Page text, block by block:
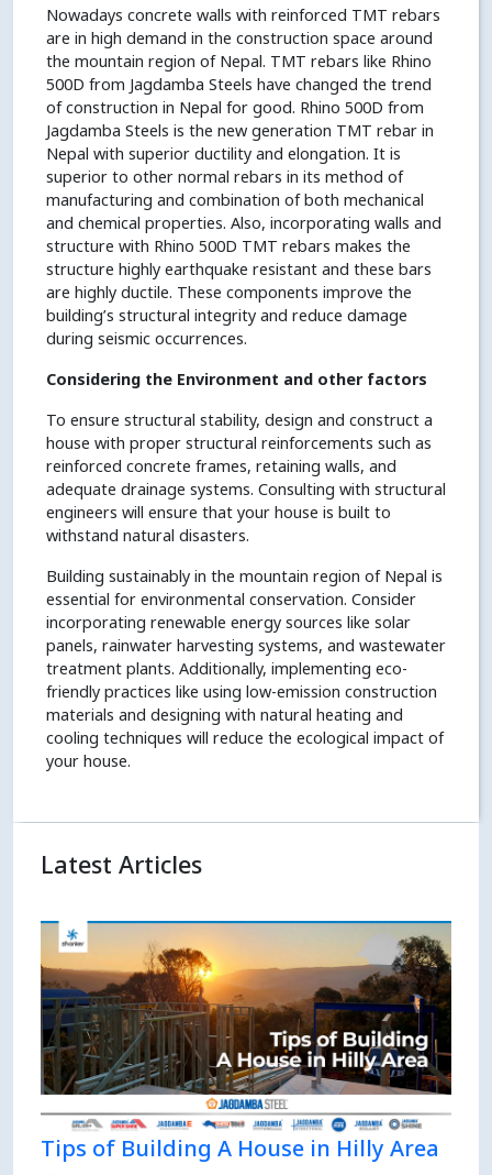
Nowadays concrete walls with reinforced TMT rebars
are in high demand in the construction space around
the mountain region of Nepal. TMT rebars like Rhino
500D from Jagdamba Steels have changed the trend
of construction in Nepal for good. Rhino 500D from
Jagdamba Steels is the new generation TMT rebar in
Nepal with superior ductility and elongation. It is
superior to other normal rebars in its method of
manufacturing and combination of both mechanical
and chemical properties. Also, incorporating walls and
structure with Rhino 500D TMT rebars makes the
structure highly earthquake resistant and these bars
are highly ductile. These components improve the
building’s structural integrity and reduce damage
during seismic occurrences.
Considering the Environment and other factors
To ensure structural stability, design and construct a
house with proper structural reinforcements such as
reinforced concrete frames, retaining walls, and
adequate drainage systems. Consulting with structural
engineers will ensure that your house is built to
withstand natural disasters.
Building sustainably in the mountain region of Nepal is
essential for environmental conservation. Consider
incorporating renewable energy sources like solar
panels, rainwater harvesting systems, and wastewater
treatment plants. Additionally, implementing eco-
friendly practices like using low-emission construction
materials and designing with natural heating and
cooling techniques will reduce the ecological impact of
your house.
Latest Articles
Tips of Building A House in Hilly Area